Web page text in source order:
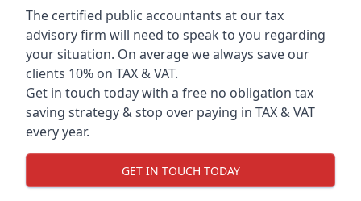
The certified public accountants at our tax
advisory firm will need to speak to you regarding
your situation. On average we always save our
clients 10% on TAX & VAT.
Get in touch today with a free no obligation tax
saving strategy & stop over paying in TAX & VAT
every year.
GET IN TOUCH TODAY